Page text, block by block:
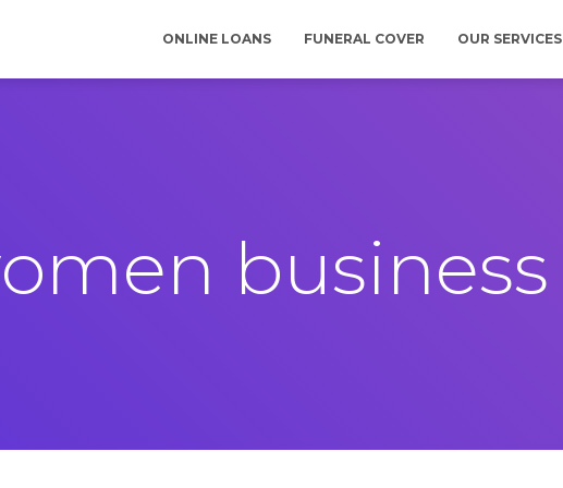
ONLINE LOANS FUNERAL COVER OUR SERVICES
business